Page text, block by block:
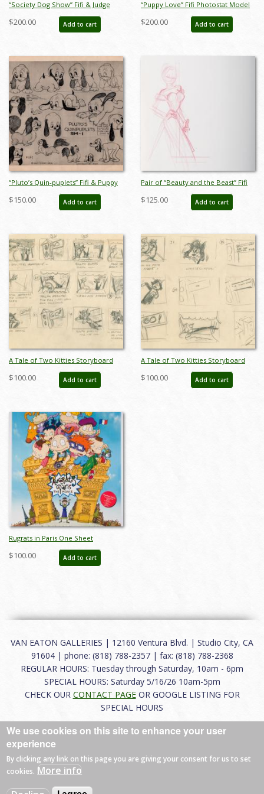
“Society Dog Show” Fifi & Judge
Photostat Model Sheet (1939) - ID:
mar26019
$200.00 Add to cart
“Puppy Love” Fifi Photostat Model
Sheet (1933) - ID: mar26279
$200.00 Add to cart
“Pluto’s Quin-puplets” Fifi & Puppy
Model Sheet (1937) - ID: mar26278
$150.00 Add to cart
Pair of “Beauty and the Beast” Fifi
Production Drawings (1991) - ID:
apr26055
$125.00 Add to cart
A Tale of Two Kitties Storyboard
Drawing - ID: novupa18254
$100.00 Add to cart
A Tale of Two Kitties Storyboard
Drawing - ID: novupa18257
$100.00 Add to cart
Rugrats in Paris One Sheet
Promotional Poster - ID:
februgrats22048
$100.00 Add to cart
VAN EATON GALLERIES | 12160 Ventura Blvd. | Studio City, CA
91604 | phone: (818) 788-2357 | fax: (818) 788-2368
REGULAR HOURS: Tuesday through Saturday, 10am - 6pm
SPECIAL HOURS: Saturday 5/16/26 10am-5pm
CHECK OUR CONTACT PAGEOR GOOGLE LISTING FOR
SPECIAL HOURS
About|FAQ|Terms of Use|Careers|Contact
© 2026 Van Eaton Galleries All rights reserved.
We use cookies on this site to enhance your user
experience
By clicking any link on this page you are giving your consent for us to set
cookies. More info